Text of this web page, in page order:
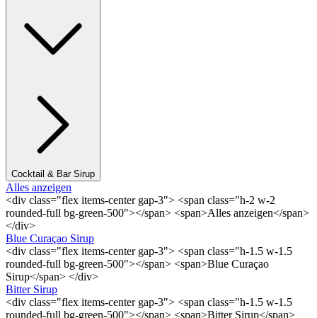
Cocktail & Bar Sirup
Alles anzeigen
<div class="flex items-center gap-3"> <span class="h-2 w-2
rounded-full bg-green-500"></span> <span>Alles anzeigen</span>
</div>
Blue Curaçao Sirup
<div class="flex items-center gap-3"> <span class="h-1.5 w-1.5
rounded-full bg-green-500"></span> <span>Blue Curaçao
Sirup</span> </div>
Bitter Sirup
<div class="flex items-center gap-3"> <span class="h-1.5 w-1.5
rounded-full bg-green-500"></span> <span>Bitter Sirup</span>